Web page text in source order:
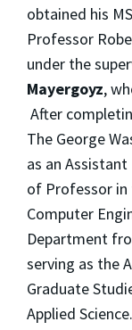
obtained his
Professor
under the
Mayergoyz,
After
The George
as an
of Professor
Computer
Department
serving as the
Graduate
Applied Science.